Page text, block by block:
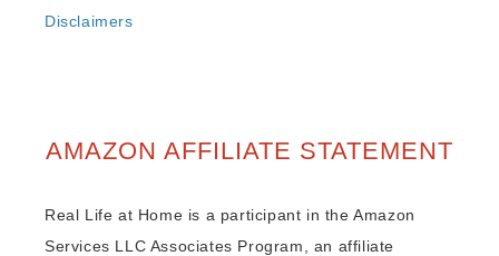
Disclaimers
AMAZON AFFILIATE STATEMENT
Real Life at Home is a participant in the Amazon
Services LLC Associates Program, an affiliate